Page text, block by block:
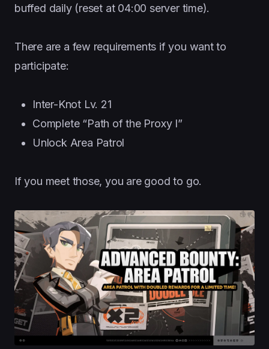
buffed daily (reset at 04:00 server time).
There are a few requirements if you want to
participate:
Inter-Knot Lv. 21
Complete “Path of the Proxy I”
Unlock Area Patrol
If you meet those, you are good to go.